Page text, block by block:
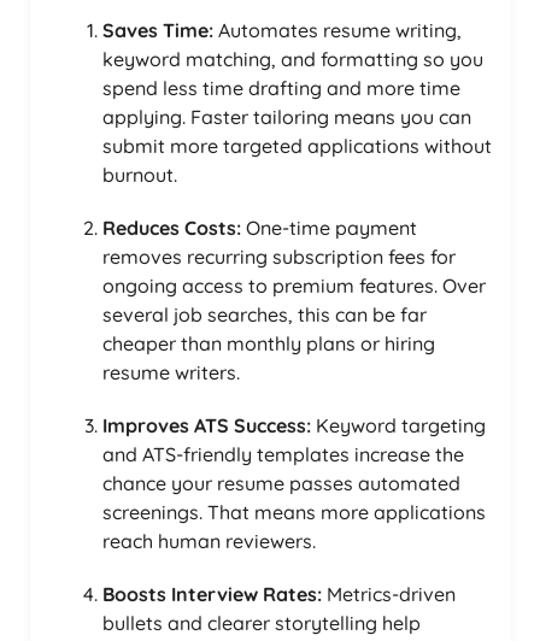
Saves Time: Automates resume writing,
keyword matching, and formatting so you
spend less time drafting and more time
applying. Faster tailoring means you can
submit more targeted applications without
burnout.
Reduces Costs: One-time payment
removes recurring subscription fees for
ongoing access to premium features. Over
several job searches, this can be far
cheaper than monthly plans or hiring
resume writers.
Improves ATS Success: Keyword targeting
and ATS-friendly templates increase the
chance your resume passes automated
screenings. That means more applications
reach human reviewers.
Boosts Interview Rates: Metrics-driven
bullets and clearer storytelling help